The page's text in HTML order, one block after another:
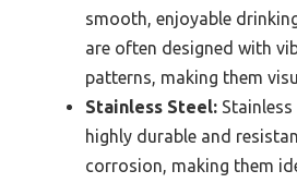
smooth, enjoyable
are often designed with
patterns, making them
Stainless Steel:
highly durable and
corrosion, making them